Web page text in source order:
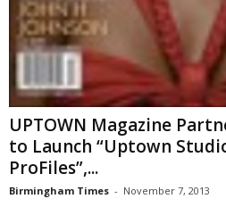
UPTOWN Magazine
to Launch “Uptown
ProFiles”,...
Birmingham Times - November 7, 2013